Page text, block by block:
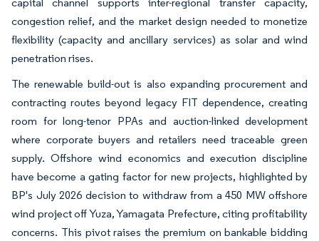
capital channel supports inter-regional transfer capacity,
congestion relief, and the market design needed to monetize
flexibility (capacity and ancillary services) as solar and wind
penetration rises.
The renewable build-out is also expanding procurement and
contracting routes beyond legacy FIT dependence, creating
room for long-tenor PPAs and auction-linked development
where corporate buyers and retailers need traceable green
supply. Offshore wind economics and execution discipline
have become a gating factor for new projects, highlighted by
BP's July 2026 decision to withdraw from a 450 MW offshore
wind project off Yuza, Yamagata Prefecture, citing profitability
concerns. This pivot raises the premium on bankable bidding